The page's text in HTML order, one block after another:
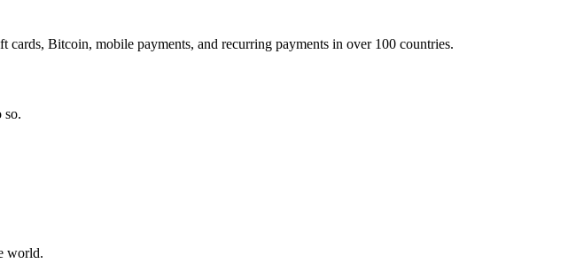
Bitcoin, mobile payments, and recurring payments in over 100 countries.
so.
world.